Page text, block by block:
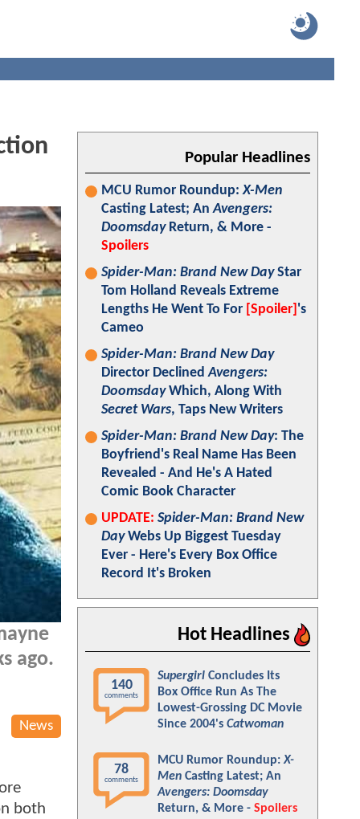
ago.
News
both
Popular Headlines
MCU Rumor Roundup:X-Men
Casting Latest; AnAvengers:
DoomsdayReturn, & More -
Spoilers
Spider-Man: Brand New DayStar
Tom Holland Reveals Extreme
Lengths He Went To For [Spoiler] 's
Cameo
Spider-Man: Brand New Day
Director DeclinedAvengers:
DoomsdayWhich, Along With
Secret Wars, Taps New Writers
Spider-Man: Brand New Day: The
Boyfriend's Real Name Has Been
Revealed - And He's A Hated
Comic Book Character
UPDATE: Spider-Man: Brand New
DayWebs Up Biggest Tuesday
Ever - Here's Every Box Office
Record It's Broken
Hot Headlines
140
comments
Supergirl Concludes Its
Box Office Run As The
Lowest-Grossing DC Movie
Since 2004's Catwoman
78
comments
MCU Rumor Roundup:X-
Men Casting Latest; An
Avengers: Doomsday
Return, & More - Spoilers